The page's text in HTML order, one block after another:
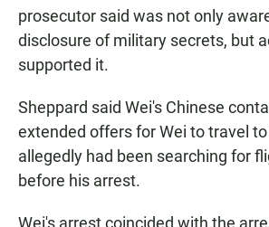
prosecutor said was not only
disclosure of military secrets, but
supported it.
Sheppard said Wei's Chinese
extended offers for Wei to travel
allegedly had been searching for
before his arrest.
Wei's arrest coincided with the